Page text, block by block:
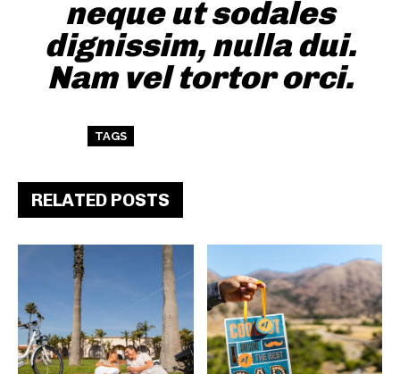
neque ut sodales
dignissim, nulla dui.
Nam vel tortor orci.
TAGS
RELATED POSTS